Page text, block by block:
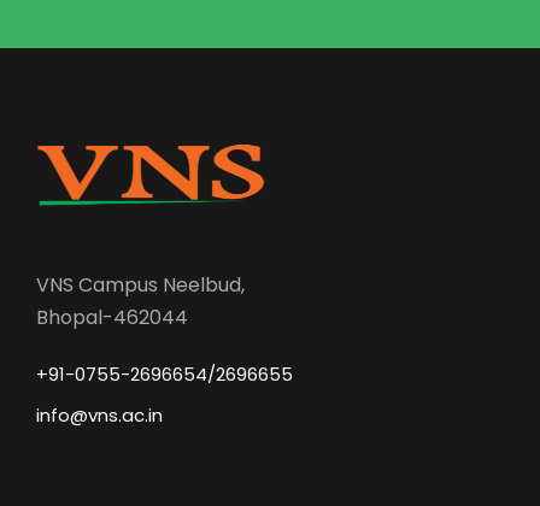
VNS Campus Neelbud,
Bhopal-462044
+91-0755-2696654/2696655
info@vns.ac.in